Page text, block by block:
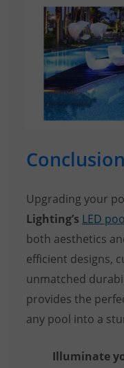
Conclusion
Upgrading your
Lighting’s LED
both aesthetics
efficient designs,
unmatched
provides the
any pool into a
Illuminate